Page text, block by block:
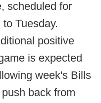
scheduled for
Tuesday.
positive
is expected
week's Bills
back from